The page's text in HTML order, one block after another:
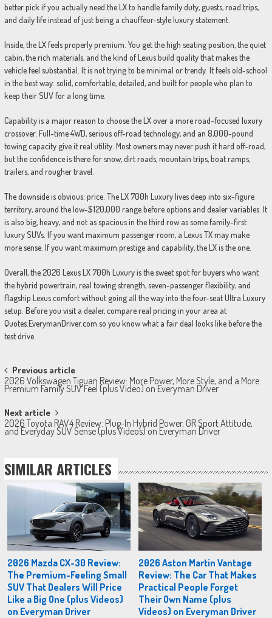
better pick if you actually need the LX to handle family duty, guests, road trips,
and daily life instead of just being a chauffeur-style luxury statement.
Inside, the LX feels properly premium. You get the high seating position, the quiet
cabin, the rich materials, and the kind of Lexus build quality that makes the
vehicle feel substantial. It is not trying to be minimal or trendy. It feels old-school
in the best way: solid, comfortable, detailed, and built for people who plan to
keep their SUV for a long time.
Capability is a major reason to choose the LX over a more road-focused luxury
crossover. Full-time 4WD, serious off-road technology, and an 8,000-pound
towing capacity give it real utility. Most owners may never push it hard off-road,
but the confidence is there for snow, dirt roads, mountain trips, boat ramps,
trailers, and rougher travel.
The downside is obvious: price. The LX 700h Luxury lives deep into six-figure
territory, around the low-$120,000 range before options and dealer variables. It
is also big, heavy, and not as spacious in the third row as some family-first
luxury SUVs. If you want maximum passenger room, a Lexus TX may make
more sense. If you want maximum prestige and capability, the LX is the one.
Overall, the 2026 Lexus LX 700h Luxury is the sweet spot for buyers who want
the hybrid powertrain, real towing strength, seven-passenger flexibility, and
flagship Lexus comfort without going all the way into the four-seat Ultra Luxury
setup. Before you visit a dealer, compare real pricing in your area at
Quotes.EverymanDriver.com so you know what a fair deal looks like before the
test drive.
Post
navigation
Previous article
2026 Volkswagen Tiguan Review: More Power, More Style, and a More
Premium Family SUV Feel (plus Video) on Everyman Driver
Next article
2026 Toyota RAV4 Review: Plug-In Hybrid Power, GR Sport Attitude,
and Everyday SUV Sense (plus Videos) on Everyman Driver
SIMILAR ARTICLES
2026 Mazda CX-30 Review:
The Premium-Feeling Small
SUV That Dealers Will Price
Like a Big One (plus Videos)
on Everyman Driver
2026 Aston Martin Vantage
Review: The Car That Makes
Practical People Forget
Their Own Name (plus
Videos) on Everyman Driver